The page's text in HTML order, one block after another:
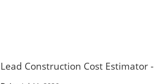
Lead Construction Cost Estimator